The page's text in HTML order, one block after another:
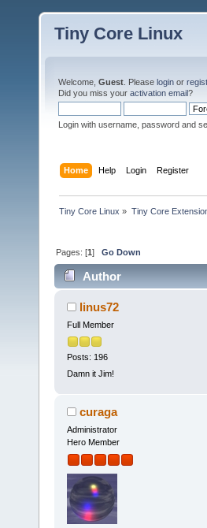
Tiny Core Linux
Welcome, Guest . Please login or
Did you miss your activation email?
Login with username, password and
Home Help Login Register
Tiny Core Linux » Tiny Core
Pages: [1]Go Down
Author
linus72
Full Member
Posts: 196
Damn it Jim!
curaga
Administrator
Hero Member